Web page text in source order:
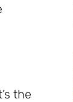
the